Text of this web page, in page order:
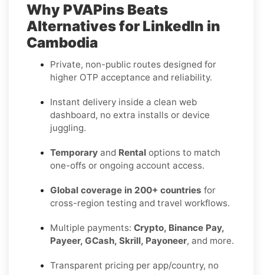
Why PVAPins Beats
Alternatives for LinkedIn in
Cambodia
Private, non-public routes designed for
higher OTP acceptance and reliability.
Instant delivery inside a clean web
dashboard, no extra installs or device
juggling.
Temporary and Rental options to match
one-offs or ongoing account access.
Global coverage in 200+ countries for
cross-region testing and travel workflows.
Multiple payments: Crypto, Binance Pay,
Payeer, GCash, Skrill, Payoneer, and more.
Transparent pricing per app/country, no